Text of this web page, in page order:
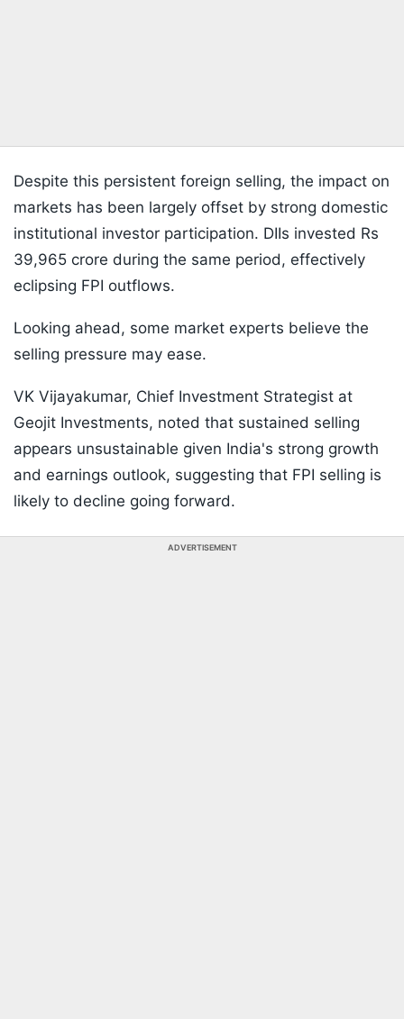
Despite this persistent foreign selling, the impact on
markets has been largely offset by strong domestic
institutional investor participation. DIIs invested Rs
39,965 crore during the same period, effectively
eclipsing FPI outflows.
Looking ahead, some market experts believe the
selling pressure may ease.
VK Vijayakumar, Chief Investment Strategist at
Geojit Investments, noted that sustained selling
appears unsustainable given India's strong growth
and earnings outlook, suggesting that FPI selling is
likely to decline going forward.
ADVERTISEMENT